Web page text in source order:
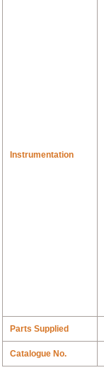
Instrumentation
Parts Supplied
Catalogue No.